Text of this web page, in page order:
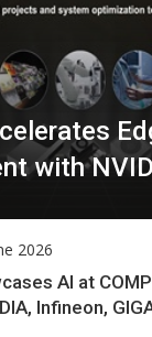
with
2026
AI at
Infineon,